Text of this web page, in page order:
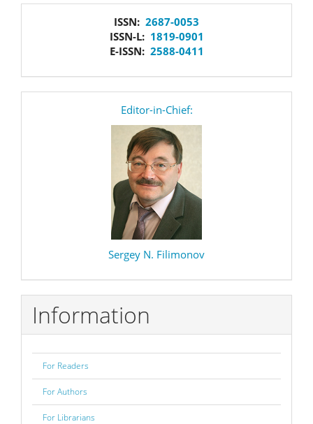
ISSN: 2687-0053
ISSN-L: 1819-0901
E-ISSN: 2588-0411
Editor-in-Chief:
Sergey N. Filimonov
Information
For Readers
For Authors
For Librarians